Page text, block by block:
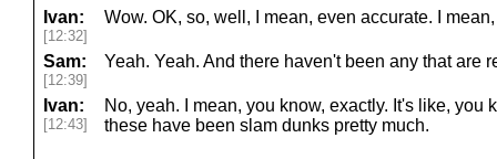
Ivan:
[12:32]
Wow. OK, so, well, I mean, even accurate. I
Sam:
[12:39]
Yeah. Yeah. And there haven't been any that are
Ivan:
[12:43]
No, yeah. I mean, you know, exactly. It's like, you
these have been slam dunks pretty much.